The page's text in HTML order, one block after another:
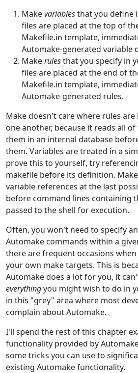
Makevariablesthat you define
files are placed at the top of
Makefile.in template,
Automake-generated variable
Makerulesthat you specify in
files are placed at the end of
Makefile.in template,
Automake-generated rules.
Make doesn't care where rules
one another, because it reads all
them in an internal database
them. Variables are treated in a
prove this to yourself, try
makefile before its definition.
variable references at the last
before command lines containing
passed to the shell for execution.
Often, you won't need to specify
Automake commands within a
there are frequent occasions
your own make targets. This is
Automake does a lot for you, it
everythingyou might wish to do in
in this "grey" area where most
complain about Automake.
I'll spend the rest of this chapter
functionality provided by
some tricks you can use to
existing Automake functionality.